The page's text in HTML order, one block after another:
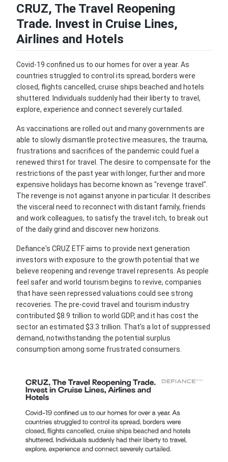
CRUZ, The Travel Reopening
Trade. Invest in Cruise Lines,
Airlines and Hotels
Covid-19 confined us to our homes for over a year. As
countries struggled to control its spread, borders were
closed, flights cancelled, cruise ships beached and hotels
shuttered. Individuals suddenly had their liberty to travel,
explore, experience and connect severely curtailed.
As vaccinations are rolled out and many governments are
able to slowly dismantle protective measures, the trauma,
frustrations and sacrifices of the pandemic could fuel a
renewed thirst for travel. The desire to compensate for the
restrictions of the past year with longer, further and more
expensive holidays has become known as "revenge travel".
The revenge is not against anyone in particular. It describes
the visceral need to reconnect with distant family, friends
and work colleagues, to satisfy the travel itch, to break out
of the daily grind and discover new horizons.
Defiance's CRUZ ETF aims to provide next generation
investors with exposure to the growth potential that we
believe reopening and revenge travel represents. As people
feel safer and world tourism begins to revive, companies
that have seen repressed valuations could see strong
recoveries. The pre-covid travel and tourism industry
contributed $8.9 trillion to world GDP, and it has cost the
sector an estimated $3.3 trillion. That's a lot of suppressed
demand, notwithstanding the potential surplus
consumption among some frustrated consumers.